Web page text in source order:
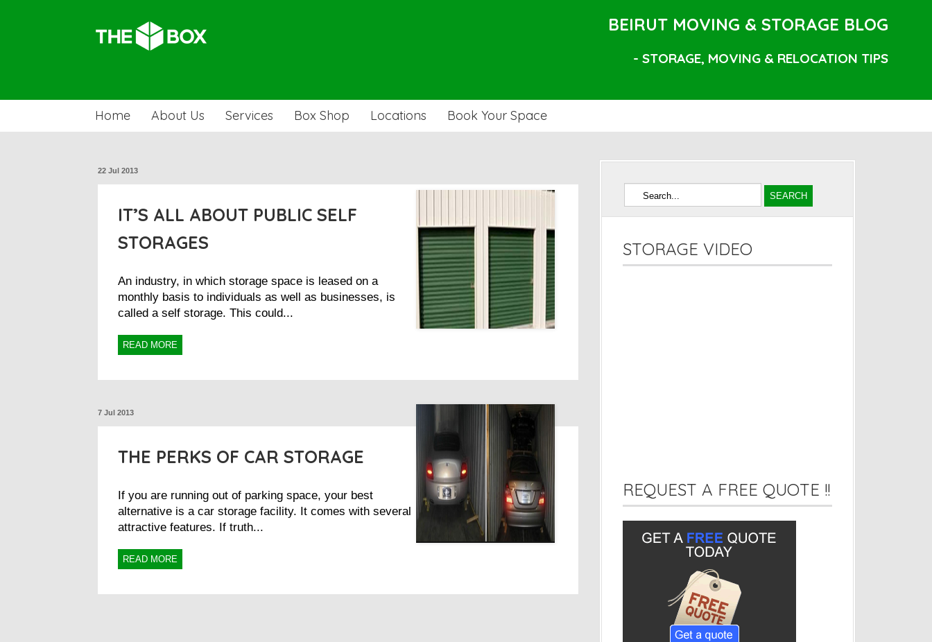
BEIRUT MOVING & STORAGE BLOG
- STORAGE, MOVING & RELOCATION TIPS
Home About Us Services Box Shop Locations Book Your Space
22 Jul 2013
IT’S ALL ABOUT PUBLIC SELF
STORAGES
An industry, in which storage space is leased on a
monthly basis to individuals as well as businesses, is
called a self storage. This could...
READ MORE
7 Jul 2013
THE PERKS OF CAR STORAGE
If you are running out of parking space, your best
alternative is a car storage facility. It comes with several
attractive features. If truth...
READ MORE
STORAGE VIDEO
REQUEST A FREE QUOTE !!